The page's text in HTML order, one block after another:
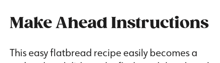
Make Ahead Instructions
This easy flatbread recipe easily becomes a